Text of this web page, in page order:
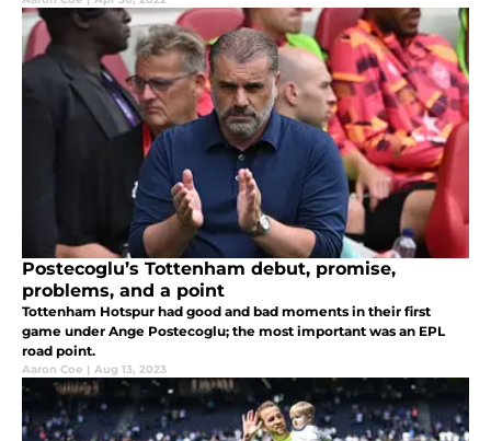
Postecoglu’s Tottenham debut, promise,
problems, and a point
Tottenham Hotspur had good and bad moments in their first
game under Ange Postecoglu; the most important was an EPL
road point.
Aaron Coe | Aug 13, 2023